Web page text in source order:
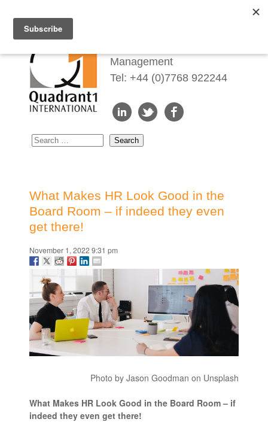
Management
Tel: +44 (0)7768 922244
What Makes HR Look Good in the
Board Room – if indeed they even
get there!
November 1, 2022 9:31 pm
Photo by Jason Goodman on Unsplash
What Makes HR Look Good in the Board Room – if
indeed they even get there!